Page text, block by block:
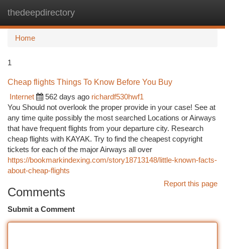
thedeepdirectory
Home
1
Cheap flights Things To Know Before You Buy
Internet
562 days ago richardf530hwf1
You Should not overlook the proper provide in your case! See at
any time quite possibly the most searched Locations or Airways
that have frequent flights from your departure city. Research
cheap flights with KAYAK. Try to find the cheapest copyright
tickets for each of the major Airways all over
https://bookmarkindexing.com/story18713148/little-known-facts-
about-cheap-flights
Report this page
Comments
Submit a Comment